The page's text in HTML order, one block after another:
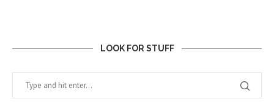
LOOK FOR STUFF